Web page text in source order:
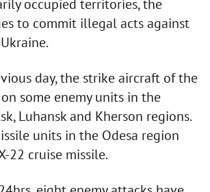
occupied territories, the
to commit illegal acts against
day, the strike aircraft of the
some enemy units in the
Luhansk and Kherson regions.
units in the Odesa region
22 cruise missile.